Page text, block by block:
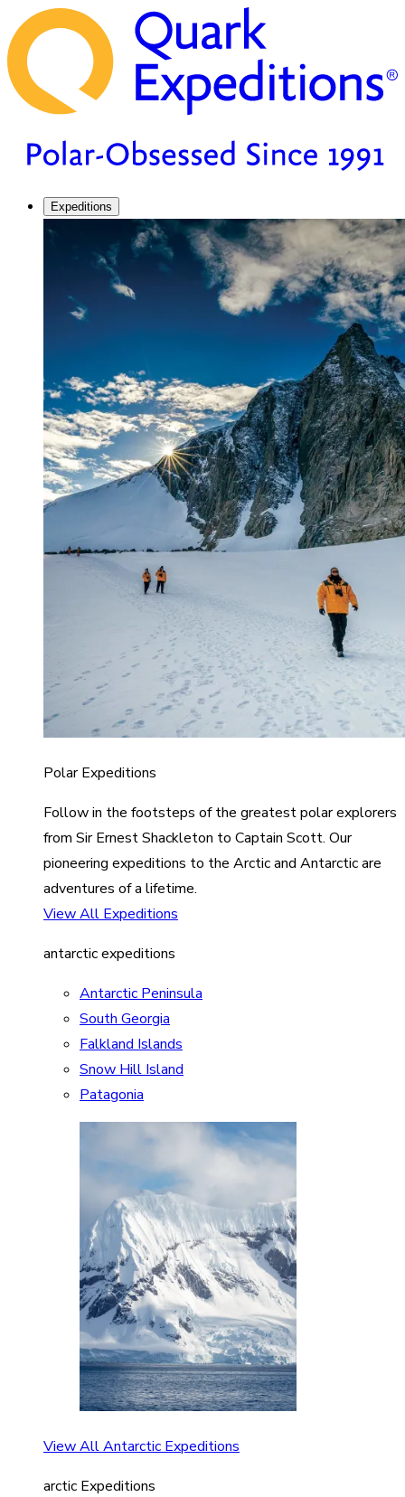
Expeditions
Polar Expeditions
Follow in the footsteps of the greatest polar explorers
from Sir Ernest Shackleton to Captain Scott. Our
pioneering expeditions to the Arctic and Antarctic are
adventures of a lifetime.
View All Expeditions
antarctic expeditions
Antarctic Peninsula
South Georgia
Falkland Islands
Snow Hill Island
Patagonia
View All Antarctic Expeditions
arctic Expeditions